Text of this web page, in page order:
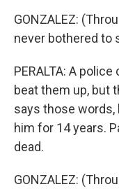
GONZALEZ:
never bothered to
PERALTA: A
beat them up, but
says those words,
him for 14 years.
dead.
GONZALEZ: